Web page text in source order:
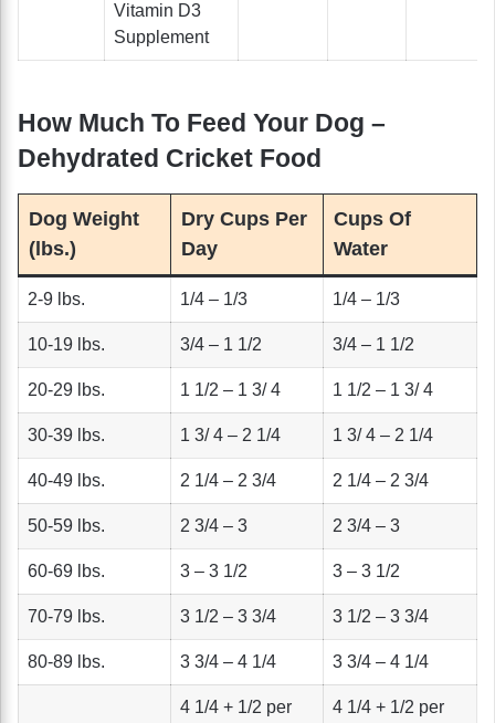
Vitamin D3
Supplement
How Much To Feed Your Dog –
Dehydrated Cricket Food
Dog Weight
(lbs.)
Dry Cups Per
Day
Cups Of
Water
2-9 lbs. 1/4 – 1/3 1/4 – 1/3
10-19 lbs. 3/4 – 1 1/2 3/4 – 1 1/2
20-29 lbs. 1 1/2 – 1 3/ 4 1 1/2 – 1 3/ 4
30-39 lbs. 1 3/ 4 – 2 1/4 1 3/ 4 – 2 1/4
40-49 lbs. 2 1/4 – 2 3/4 2 1/4 – 2 3/4
50-59 lbs. 2 3/4 – 3 2 3/4 – 3
60-69 lbs. 3 – 3 1/2 3 – 3 1/2
70-79 lbs. 3 1/2 – 3 3/4 3 1/2 – 3 3/4
80-89 lbs. 3 3/4 – 4 1/4 3 3/4 – 4 1/4
4 1/4 + 1/2 per
4 1/4 + 1/2 per